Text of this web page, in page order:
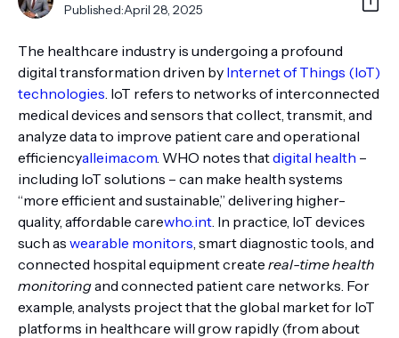
Published:April 28, 2025
The healthcare industry is undergoing a profound
digital transformation driven by Internet of Things (IoT)
technologies. IoT refers to networks of interconnected
medical devices and sensors that collect, transmit, and
analyze data to improve patient care and operational
efficiencyalleima.com. WHO notes thatdigital health –
including IoT solutions – can make health systems
“more efficient and sustainable,” delivering higher-
quality, affordable carewho.int. In practice, IoT devices
such as wearable monitors, smart diagnostic tools, and
connected hospital equipment create real-time health
monitoringand connected patient care networks. For
example, analysts project that the global market for IoT
platforms in healthcare will grow rapidly (from about